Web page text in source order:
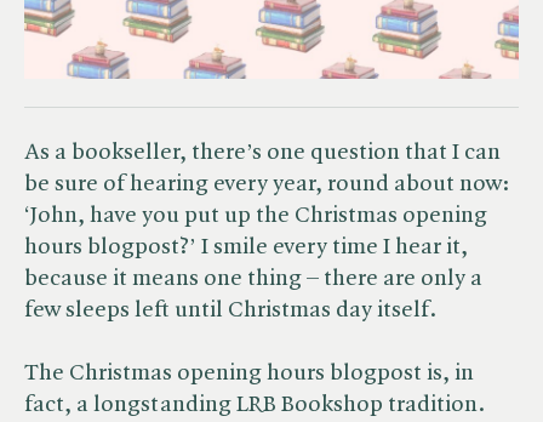
As a bookseller, there’s one question that I can
be sure of hearing every year, round about now:
‘John, have you put up the Christmas opening
hours blogpost?’ I smile every time I hear it,
because it means one thing – there are only a
few sleeps left until Christmas day itself.
The Christmas opening hours blogpost is, in
fact, a longstanding LRB Bookshop tradition.